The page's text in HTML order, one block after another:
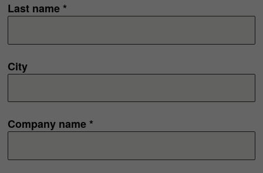
Last name *
City
Company name *